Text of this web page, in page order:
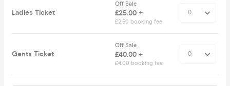
Ladies Ticket
Off Sale
£25.00 +
£2.50 booking fee
Gents Ticket
Off Sale
£40.00 +
£4.00 booking fee